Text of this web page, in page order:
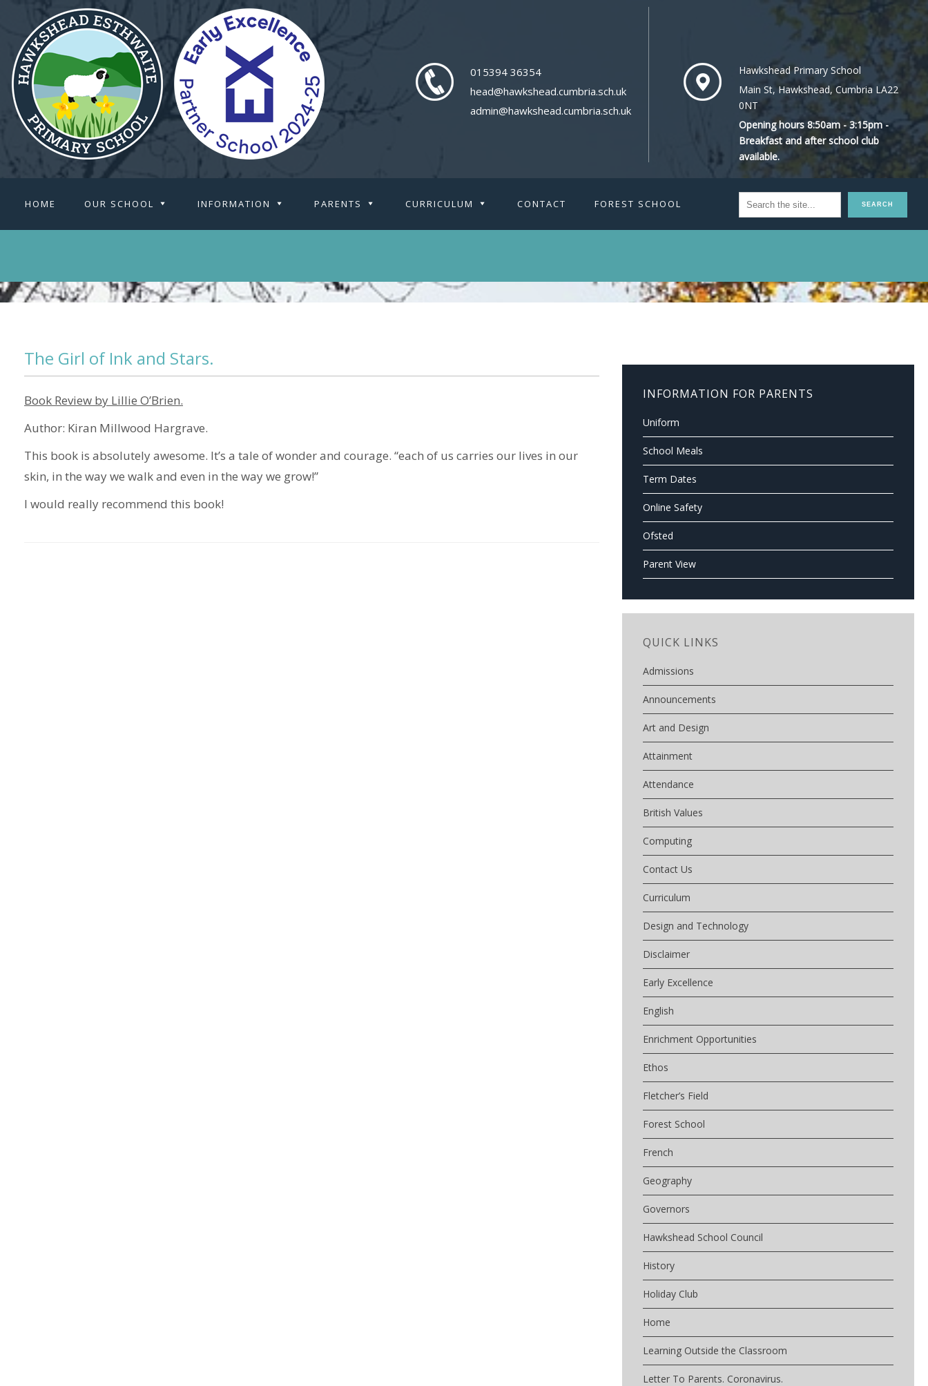
015394 36354
head@hawkshead.cumbria.sch.uk
admin@hawkshead.cumbria.sch.uk
Hawkshead Primary School
Main St, Hawkshead, Cumbria LA22
0NT
Opening hours 8:50am - 3:15pm -
Breakfast and after school club
available.
HOME OUR SCHOOL INFORMATION PARENTS CURRICULUM CONTACT FOREST SCHOOL
The Girl of Ink and Stars.
Book Review by Lillie O’Brien.
Author: Kiran Millwood Hargrave.
This book is absolutely awesome. It’s a tale of wonder and courage. “each of us carries our lives in our
skin, in the way we walk and even in the way we grow!”
I would really recommend this book!
INFORMATION FOR PARENTS
Uniform
School Meals
Term Dates
Online Safety
Ofsted
Parent View
QUICK LINKS
Admissions
Announcements
Art and Design
Attainment
Attendance
British Values
Computing
Contact Us
Curriculum
Design and Technology
Disclaimer
Early Excellence
English
Enrichment Opportunities
Ethos
Fletcher’s Field
Forest School
French
Geography
Governors
Hawkshead School Council
History
Holiday Club
Home
Learning Outside the Classroom
Letter To Parents. Coronavirus.